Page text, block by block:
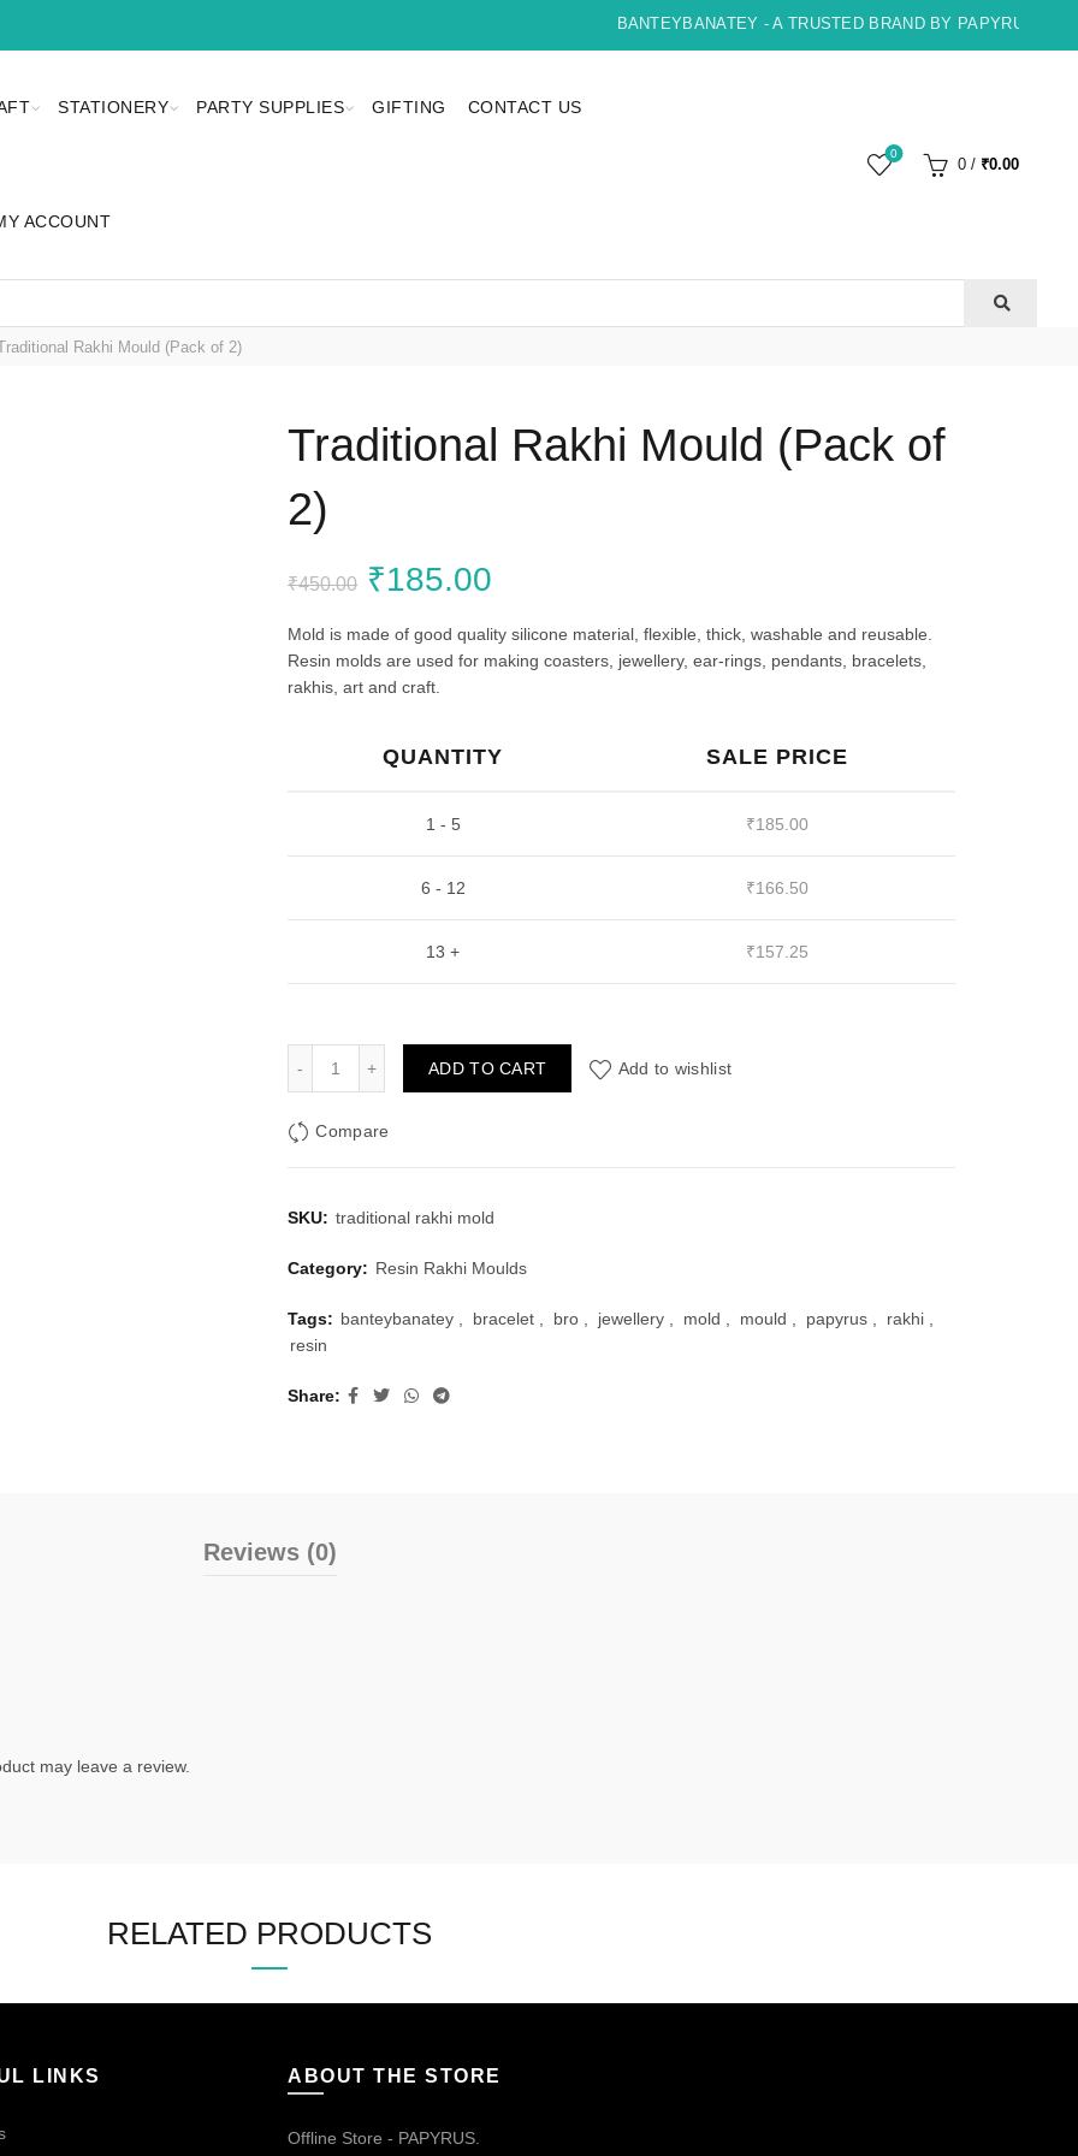
BANTEYBANATEY - A TRUSTED BRAND BY PAPYRUS,
STATIONERY PARTY SUPPLIES GIFTING CONTACT US
ACCOUNT
0
0 / ₹0.00
Rakhi Mould (Pack of 2)
Traditional Rakhi Mould (Pack of
2)
₹450.00 Original
price
was:
₹185.00
price
Mold is made of good quality silicone material, flexible, thick, washable and reusable.
Resin molds are used for making coasters, jewellery, ear-rings, pendants, bracelets,
rakhis, art and craft.
QUANTITY SALE PRICE
1 - 5 ₹185.00
6 - 12 ₹166.50
13 + ₹157.25
Traditional Rakhi Mould (Pack of 2) quantity
ADD TO CART Add to wishlist
Compare
SKU: traditional rakhi mold
Category: Resin Rakhi Moulds
Tags: banteybanatey , bracelet , bro , jewellery , mold , mould , papyrus , rakhi ,
resin
Share
Reviews (0)
may leave a review.
RELATED PRODUCTS
LINKS ABOUT THE STORE
Offline Store - PAPYRUS.